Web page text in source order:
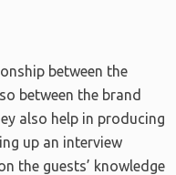
between the
between the brand
also help in producing
up an interview
the guests’ knowledge